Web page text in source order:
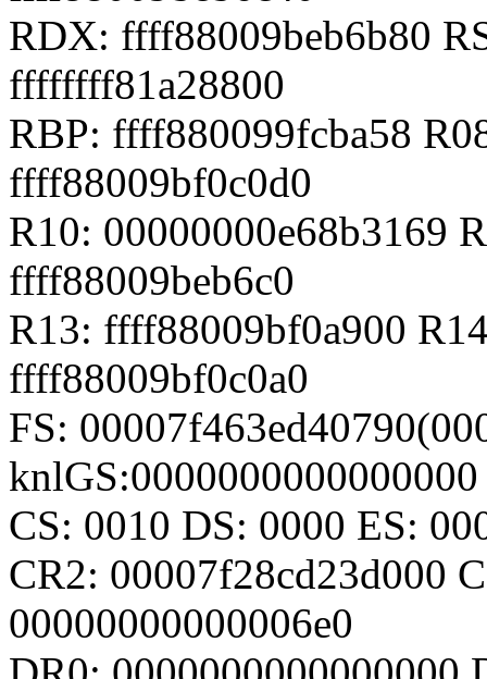
RDX: ffff88009beb6b80
ffffffff81a28800
RBP: ffff880099fcba58
ffff88009bf0c0d0
R10: 00000000e68b3169
ffff88009beb6c0
R13: ffff88009bf0a900
ffff88009bf0c0a0
FS:
knlGS:0000000000000000
CS: 0010 DS: 0000 ES:
CR2: 00007f28cd23d000
00000000000006e0